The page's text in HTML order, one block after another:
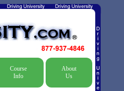
Course
Info
About
Us